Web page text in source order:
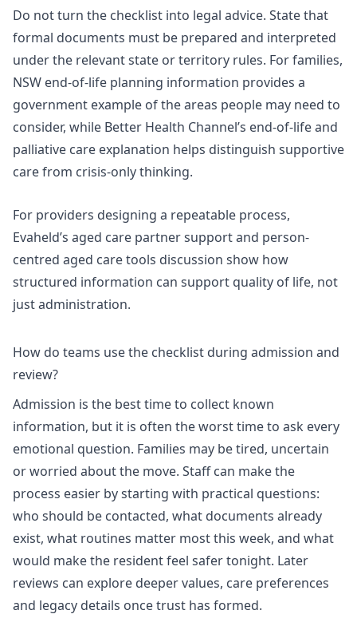
Do not turn the checklist into legal advice. State that
formal documents must be prepared and interpreted
under the relevant state or territory rules. For families,
NSW end-of-life planning information provides a
government example of the areas people may need to
consider, while Better Health Channel’s end-of-life and
palliative care explanation helps distinguish supportive
care from crisis-only thinking.
For providers designing a repeatable process,
Evaheld’s aged care partner supportand person-
centred aged care tools discussion show how
structured information can support quality of life, not
just administration.
How do teams use the checklist during admission and
review?
Admission is the best time to collect known
information, but it is often the worst time to ask every
emotional question. Families may be tired, uncertain
or worried about the move. Staff can make the
process easier by starting with practical questions:
who should be contacted, what documents already
exist, what routines matter most this week, and what
would make the resident feel safer tonight. Later
reviews can explore deeper values, care preferences
and legacy details once trust has formed.